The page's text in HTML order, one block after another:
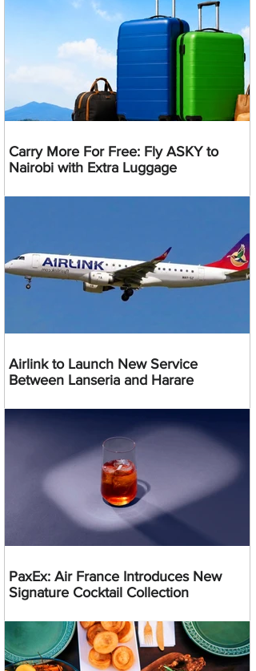
Carry More For Free: Fly ASKY to
Nairobi with Extra Luggage
Airlink to Launch New Service
Between Lanseria and Harare
PaxEx: Air France Introduces New
Signature Cocktail Collection